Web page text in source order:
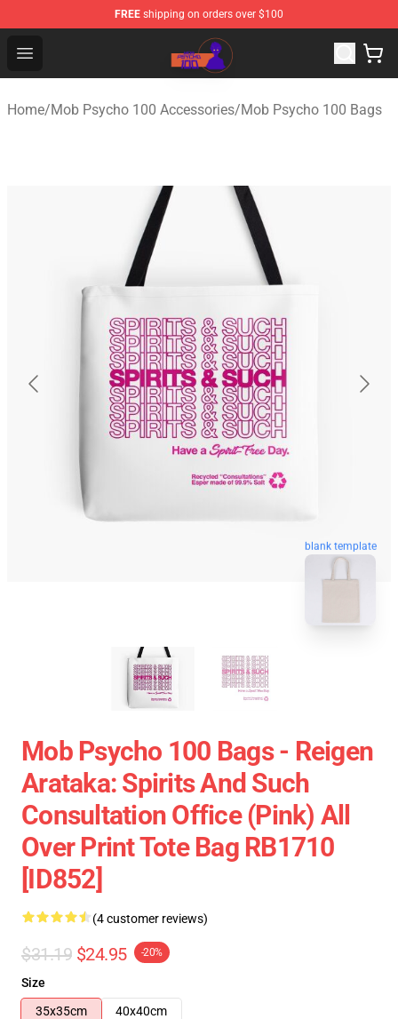
FREE shipping on orders over $100
Open menu
Mob Psycho 100 Store - Official Mob Psycho 100
Home/Mob Psycho 100 Accessories/Mob Psycho 100 Bags
blank template
Mob Psycho 100 Bags - Reigen
Arataka: Spirits And Such
Consultation Office (pink) All
Over Print Tote Bag RB1710
[ID852]
(4 customer reviews)
$31.19 $24.95 -20%
Size
35x35cm
40x40cm